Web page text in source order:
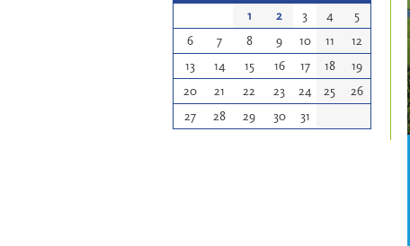
1
2 3 4
5
6
7 8 9 10 11
12
13
14 15 16 17 18
19
20
21 22 23 24 25
26
27
28 29 30 31